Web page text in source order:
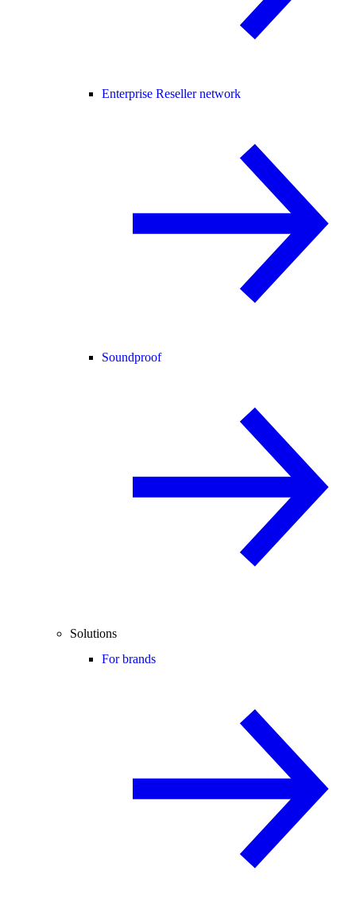
Enterprise Reseller network
Soundproof
Solutions
For brands